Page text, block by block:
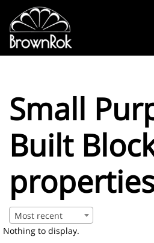
Small
Built
Most recent
Nothing to display.